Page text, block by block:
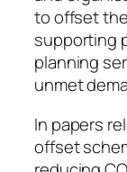
to offset
supporting
planning
unmet
In papers
offset